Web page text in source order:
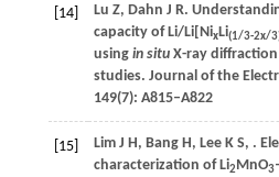
[14] Lu Z, Dahn J R.
capacity of Li/Li[NixLi(1/3-2x/
using in situX-ray diffraction
studies. Journal of the
149(7): A815–A822
[15] LimJ H , BangH , LeeK S, .
characterization of Li2 MnO3